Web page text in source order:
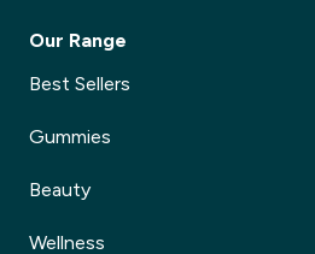
Our Range
Best Sellers
Gummies
Beauty
Wellness